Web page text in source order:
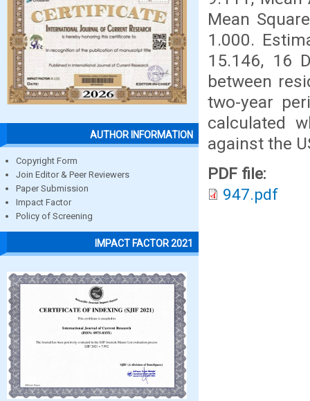
AUTHOR INFORMATION
Copyright Form
Join Editor & Peer Reviewers
Paper Submission
Impact Factor
Policy of Screening
IMPACT FACTOR 2021
Mean
1.000.
15.146, 16
between
two-year
calculated
against the
PDF file:
947.pdf